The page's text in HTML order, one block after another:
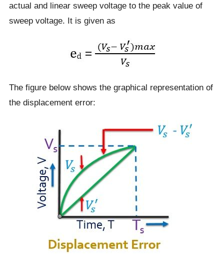
actual and linear sweep voltage to the peak value of
sweep voltage. It is given as
The figure below shows the graphical representation of
the displacement error: